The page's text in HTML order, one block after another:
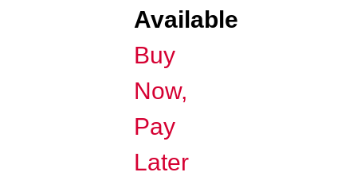
Available
Buy
Now,
Pay
Later